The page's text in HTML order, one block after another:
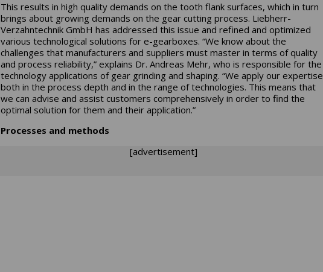
This results in high quality demands on the tooth flank surfaces, which in turn
brings about growing demands on the gear cutting process. Liebherr-
Verzahntechnik GmbH has addressed this issue and refined and optimized
various technological solutions for e-gearboxes. “We know about the
challenges that manufacturers and suppliers must master in terms of quality
and process reliability,” explains Dr. Andreas Mehr, who is responsible for the
technology applications of gear grinding and shaping. “We apply our expertise
both in the process depth and in the range of technologies. This means that
we can advise and assist customers comprehensively in order to find the
optimal solution for them and their application.”
Processes and methods
[advertisement]